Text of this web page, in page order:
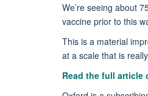
We’re seeing about
vaccine prior to this
This is a material
at a scale that is
Read the full article